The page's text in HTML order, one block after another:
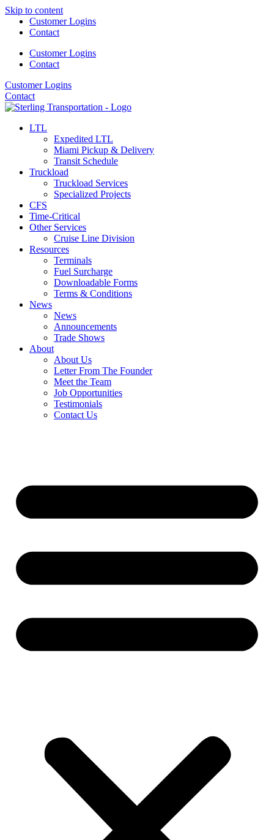
Skip to content
Customer Logins
Contact
Customer Logins
Contact
Customer Logins
Contact
LTL
Expedited LTL
Miami Pickup & Delivery
Transit Schedule
Truckload
Truckload Services
Specialized Projects
CFS
Time-Critical
Other Services
Cruise Line Division
Resources
Terminals
Fuel Surcharge
Downloadable Forms
Terms & Conditions
News
News
Announcements
Trade Shows
About
About Us
Letter From The Founder
Meet the Team
Job Opportunities
Testimonials
Contact Us